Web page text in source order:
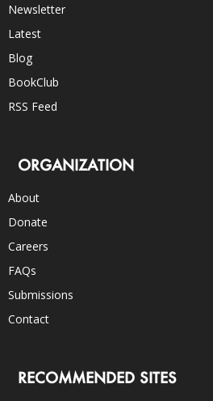
Newsletter
Latest
Blog
BookClub
RSS Feed
ORGANIZATION
About
Donate
Careers
FAQs
Submissions
Contact
RECOMMENDED SITES